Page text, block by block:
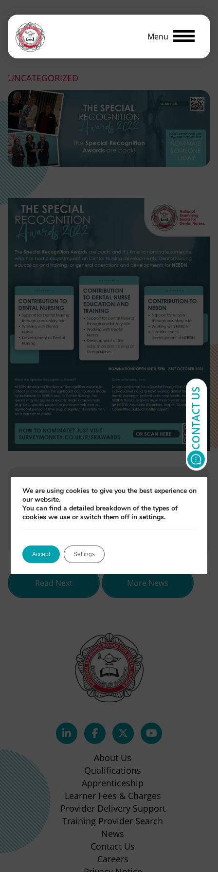
Menu
UNCATEGORIZED
Written by
Jade Monori
in
new
tab)
in
new
tab)
in
new
Read Next about Verne Rice, Head Tutor at
More News
(opens
new
tab)
(opens
new
tab)
(opens
new
tab)
(opens
About Us
Qualifications
Apprenticeship
Learner Fees & Charges(opens
in
new
Provider Delivery Support
Training Provider Search
News
Contact Us
Careers
CONTACT US
We are using cookies to give you the best experience on
our website.
You can find a detailed breakdown of the types of
cookies we use or switch them off in settings.
Accept Settings